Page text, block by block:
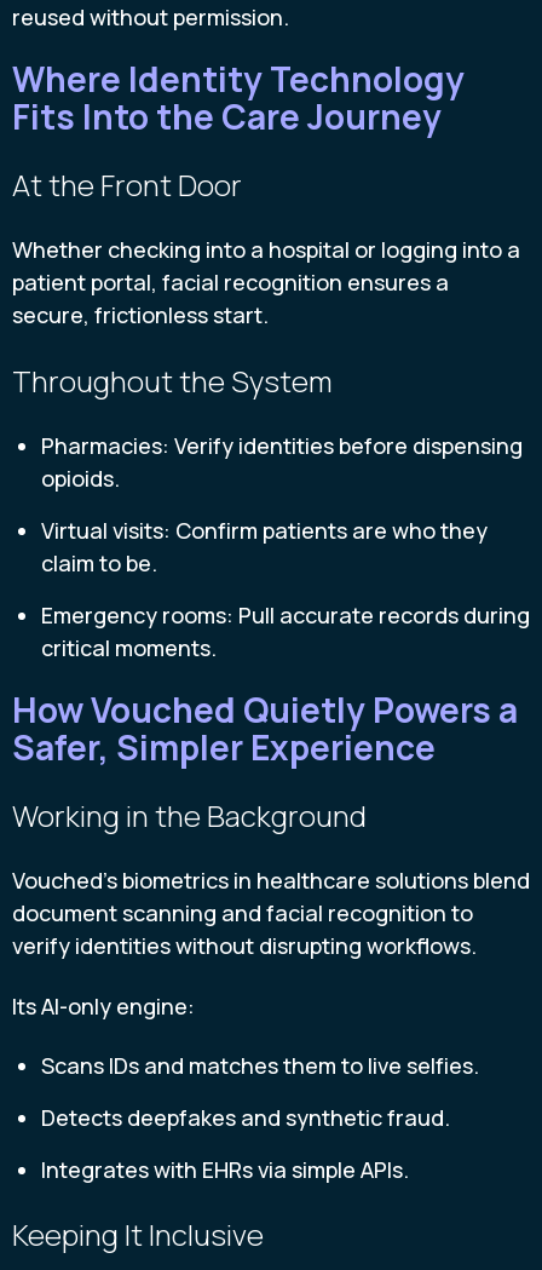
reused without permission.
Where Identity Technology
Fits Into the Care Journey
At the Front Door
Whether checking into a hospital or logging into a
patient portal, facial recognition ensures a
secure, frictionless start.
Throughout the System
Pharmacies: Verify identities before dispensing
opioids.
Virtual visits: Confirm patients are who they
claim to be.
Emergency rooms: Pull accurate records during
critical moments.
How Vouched Quietly Powers a
Safer, Simpler Experience
Working in the Background
Vouched’s biometrics in healthcare solutions blend
document scanning and facial recognition to
verify identities without disrupting workflows.
Its AI-only engine:
Scans IDs and matches them to live selfies.
Detects deepfakes and synthetic fraud.
Integrates with EHRs via simple APIs.
Keeping It Inclusive